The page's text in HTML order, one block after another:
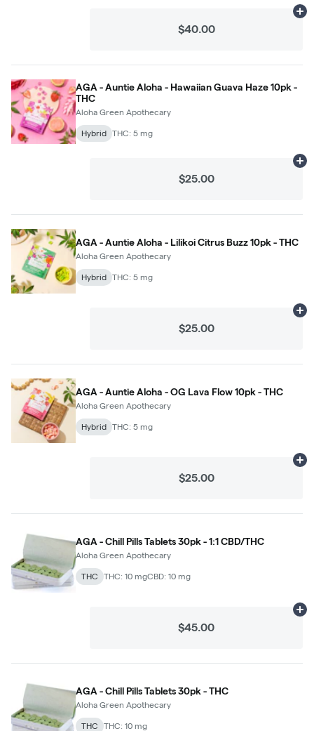
$40.00
AGA - Auntie Aloha - Hawaiian Guava Haze 10pk -
THC
Aloha Green Apothecary
Hybrid THC: 5 mg
$25.00
AGA - Auntie Aloha - Lilikoi Citrus Buzz 10pk - THC
Aloha Green Apothecary
Hybrid THC: 5 mg
$25.00
AGA - Auntie Aloha - OG Lava Flow 10pk - THC
Aloha Green Apothecary
Hybrid THC: 5 mg
$25.00
AGA - Chill Pills Tablets 30pk - 1:1 CBD/THC
Aloha Green Apothecary
THC THC: 10 mgCBD: 10 mg
$45.00
AGA - Chill Pills Tablets 30pk - THC
Aloha Green Apothecary
THC THC: 10 mg